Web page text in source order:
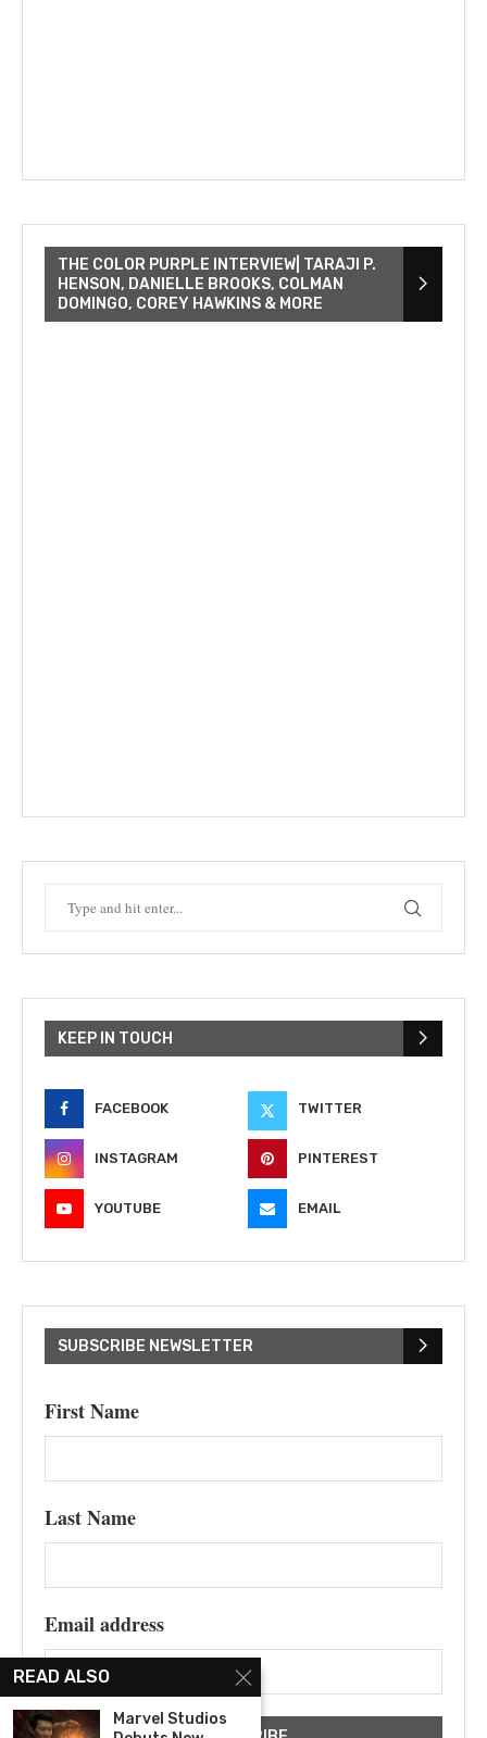
THE COLOR PURPLE INTERVIEW| TARAJI P.
HENSON, DANIELLE BROOKS, COLMAN
DOMINGO, COREY HAWKINS & MORE
KEEP IN TOUCH
FACEBOOK TWITTER
INSTAGRAM PINTEREST
YOUTUBE EMAIL
SUBSCRIBE NEWSLETTER
First Name
Last Name
Email address
READ ALSO
Marvel Studios